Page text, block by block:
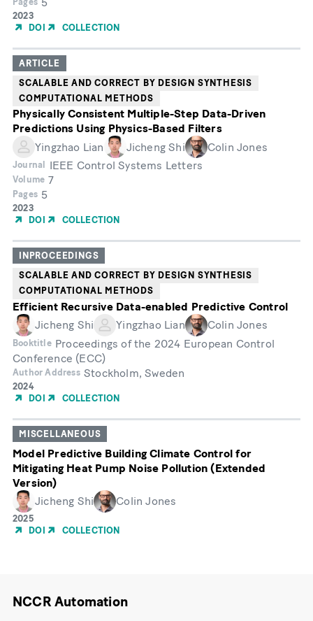
Year
of
2023
DOI
COLLECTION
ARTICLE
SCALABLE AND CORRECT BY DESIGN SYNTHESIS
COMPUTATIONAL METHODS
Physically Consistent Multiple-Step Data-Driven
Predictions Using Physics-Based Filters
Yingzhao Lian
Jicheng Shi Colin Jones
Journal IEEE Control Systems Letters
Volume 7
Pages 5
Year
of
2023
DOI
COLLECTION
INPROCEEDINGS
SCALABLE AND CORRECT BY DESIGN SYNTHESIS
COMPUTATIONAL METHODS
Efficient Recursive Data-enabled Predictive Control
Jicheng Shi
Yingzhao Lian Colin Jones
Booktitle Proceedings of the 2024 European Control
Conference (ECC)
Author Address Stockholm, Sweden
Year
of
2024
DOI
COLLECTION
MISCELLANEOUS
Model Predictive Building Climate Control for
Mitigating Heat Pump Noise Pollution (Extended
Version)
Jicheng Shi
Colin Jones
Year
of
2025
DOI
COLLECTION
NCCR Automation